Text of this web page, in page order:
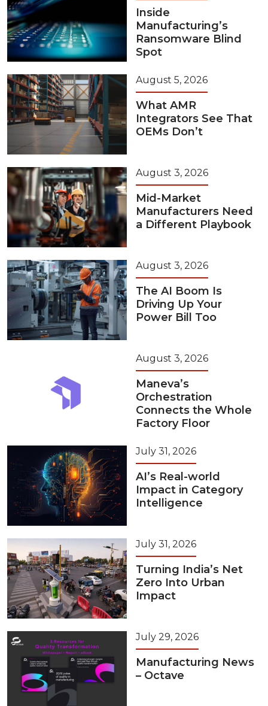
Inside
Manufacturing’s
Ransomware Blind
Spot
August 5, 2026
What AMR
Integrators See That
OEMs Don’t
August 3, 2026
Mid-Market
Manufacturers Need
a Different Playbook
August 3, 2026
The AI Boom Is
Driving Up Your
Power Bill Too
August 3, 2026
Maneva’s
Orchestration
Connects the Whole
Factory Floor
July 31, 2026
AI’s Real-world
Impact in Category
Intelligence
July 31, 2026
Turning India’s Net
Zero Into Urban
Impact
July 29, 2026
Manufacturing News
– Octave